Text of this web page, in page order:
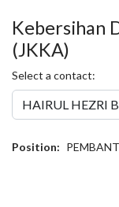
Kebersihan
(JKKA)
Select a contact:
Position: